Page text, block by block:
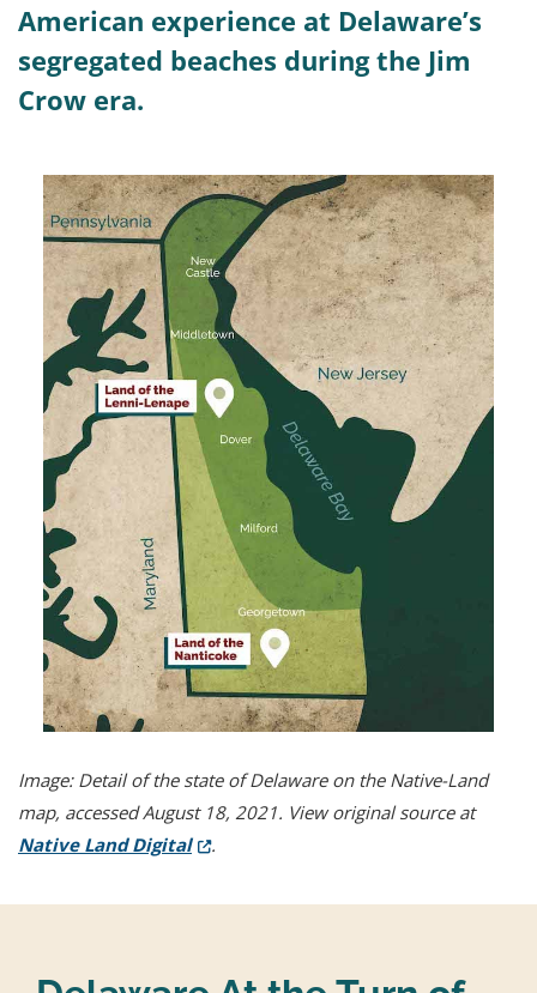
American experience at Delaware’s
segregated beaches during the Jim
Crow era.
Image: Detail of the state of Delaware on the Native-Land
map, accessed August 18, 2021. View original source at
Native Land Digital(Opens in a new window.)
.